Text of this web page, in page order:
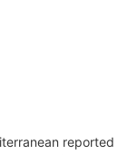
reported